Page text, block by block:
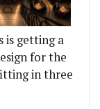
is getting a
for the
in three